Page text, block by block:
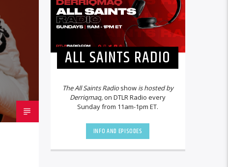
ALL SAINTS RADIO
The All Saints Radioshowis hosted by
Derriqmaq,on DTLR Radio every
Sunday from 11am-1pm ET.
INFO AND EPISODES